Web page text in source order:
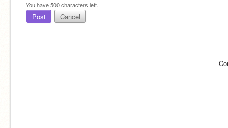
You have500characters left.
Post Cancel